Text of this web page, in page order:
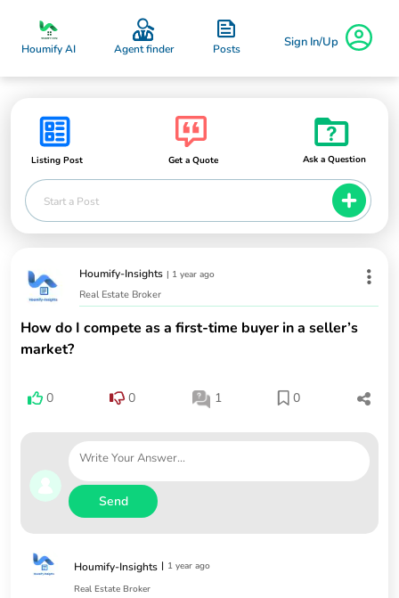
Houmify AI Agent finder Posts Sign In/Up
Listing Post Get a Quote Ask a Question
Start a Post
Houmify-Insights | 1 year ago
Real Estate Broker
How do I compete as a first-time buyer in a seller’s
market?
0 0 1 0
Send
Houmify-Insights | 1 year ago
Real Estate Broker